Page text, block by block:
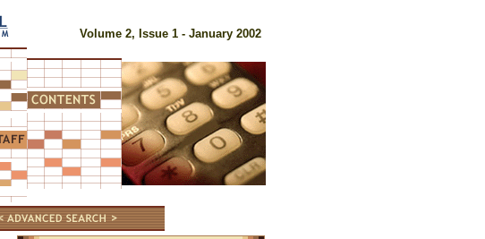
Volume 2, Issue 1 - January 2002